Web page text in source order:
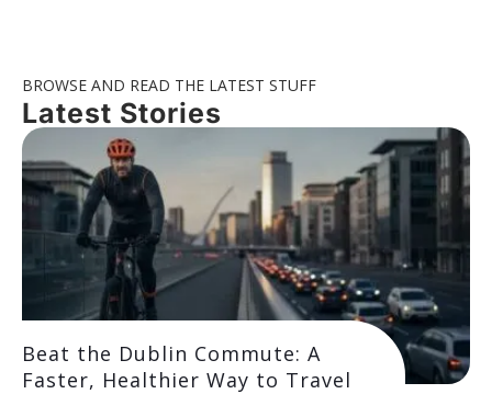
BROWSE AND READ THE LATEST STUFF
Latest Stories
Beat the Dublin Commute: A
Faster, Healthier Way to Travel